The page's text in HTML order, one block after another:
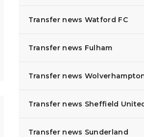
Transfer news Watford FC
Transfer news Fulham
Transfer news
Transfer news Sheffield
Transfer news Sunderland